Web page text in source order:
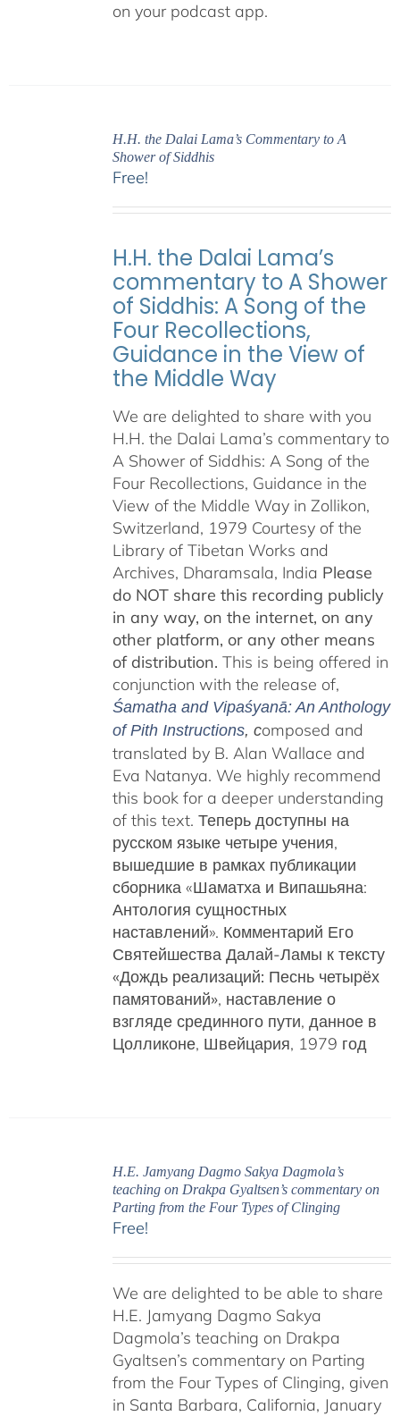
on your podcast app.
H.H. the Dalai Lama’s Commentary to A
Shower of Siddhis
Free!
H.H. the Dalai Lama’s
commentary to A Shower
of Siddhis: A Song of the
Four Recollections,
Guidance in the View of
the Middle Way
We are delighted to share with you
H.H. the Dalai Lama’s commentary to
A Shower of Siddhis: A Song of the
Four Recollections, Guidance in the
View of the Middle Way in Zollikon,
Switzerland, 1979 Courtesy of the
Library of Tibetan Works and
Archives, Dharamsala, India Please
do NOT share this recording publicly
in any way, on the internet, on any
other platform, or any other means
of distribution. This is being offered in
conjunction with the release of,
Śamatha and Vipaśyanā: An Anthology
of Pith Instructions, composed and
translated by B. Alan Wallace and
Eva Natanya. We highly recommend
this book for a deeper understanding
of this text. Теперь доступны на
русском языке четыре учения,
вышедшие в рамках публикации
сборника «Шаматха и Випашьяна:
Антология сущностных
наставлений». Комментарий Его
Святейшества Далай-Ламы к тексту
«Дождь реализаций: Песнь четырёх
памятований», наставление о
взгляде срединного пути, данное в
Цолликоне, Швейцария, 1979 год
H.E. Jamyang Dagmo Sakya Dagmola’s
teaching on Drakpa Gyaltsen’s commentary on
Parting from the Four Types of Clinging
Free!
We are delighted to be able to share
H.E. Jamyang Dagmo Sakya
Dagmola’s teaching on Drakpa
Gyaltsen’s commentary on Parting
from the Four Types of Clinging, given
in Santa Barbara, California, January